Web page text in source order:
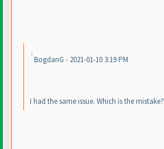
BogdanG - 2021-01-10 3:19 PM
I had the same issue. Which is the mistake?